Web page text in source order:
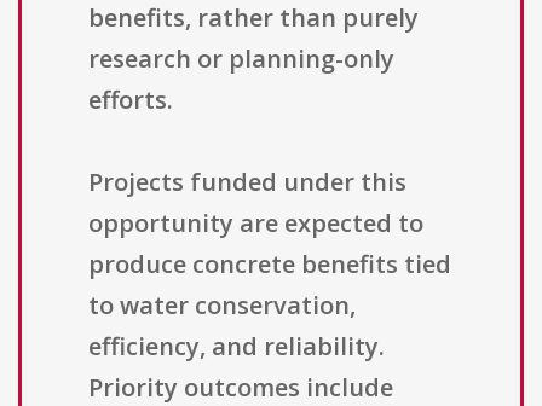
benefits, rather than purely
research or planning-only
efforts.
Projects funded under this
opportunity are expected to
produce concrete benefits tied
to water conservation,
efficiency, and reliability.
Priority outcomes include